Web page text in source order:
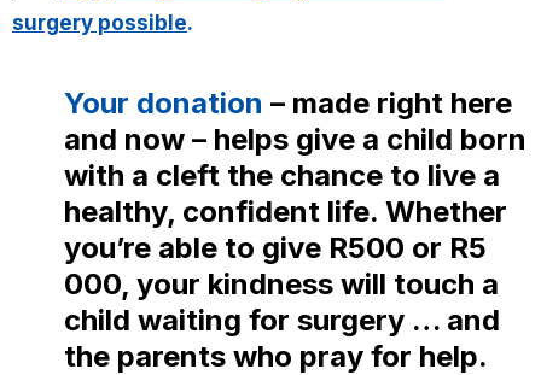
surgery possible.
Your donation – made right here
and now – helps give a child born
with a cleft the chance to live a
healthy, confident life. Whether
you’re able to give R500 or R5
000, your kindness will touch a
child waiting for surgery … and
the parents who pray for help.